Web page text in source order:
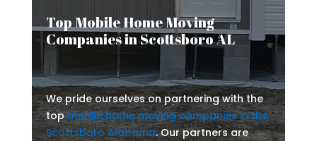
Top Mobile Home Moving
Companies in Scottsboro AL
We pride ourselves on partnering with the
topmobile home moving companies in the
Scottsboro Alabama. Our partners are